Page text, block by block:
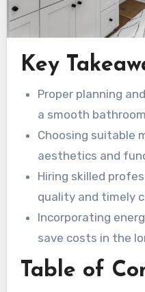
Key
Proper planning
a smooth
Choosing suitable
aesthetics and
Hiring skilled
quality and timely
Incorporating
save costs in the
Table of